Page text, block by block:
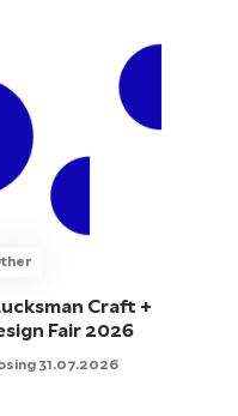
Craft +
Fair 2026
31.07.2026